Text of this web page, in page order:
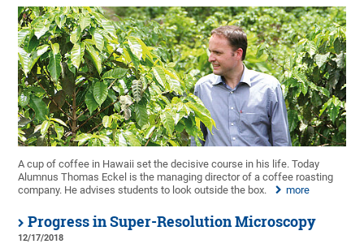
A cup of coffee in Hawaii set the decisive course in his life. Today
Alumnus Thomas Eckel is the managing director of a coffee roasting
company. He advises students to look outside the box.
more
Progress in Super-Resolution Microscopy
12/17/2018